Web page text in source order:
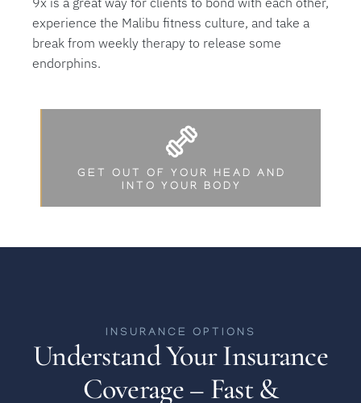
experience the Malibu fitness culture, and take a
break from weekly therapy to release some
endorphins.
GET OUT OF YOUR HEAD AND
INTO YOUR BODY
INSURANCE OPTIONS
Understand Your Insurance
Coverage – Fast &